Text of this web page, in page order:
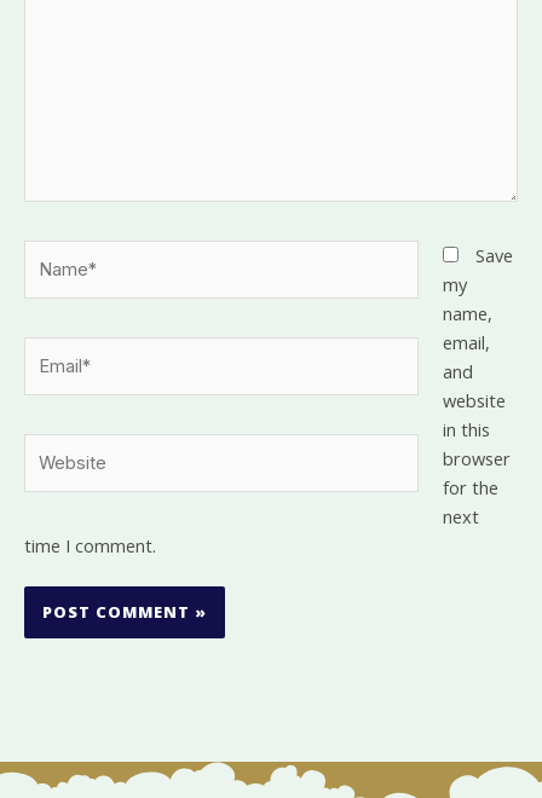
Save
my
name,
email,
and
website
in this
browser
for the
next
time I comment.